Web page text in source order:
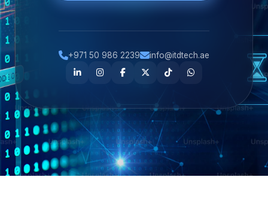
+971 50 986 2239 info@itdtech.ae